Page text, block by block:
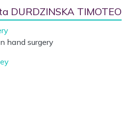
DURDZINSKA TIMOTEO
hand surgery